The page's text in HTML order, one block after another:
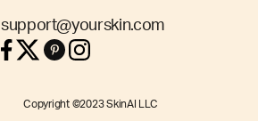
support@yourskin.com
Copyright ©2023 SkinAI LLC